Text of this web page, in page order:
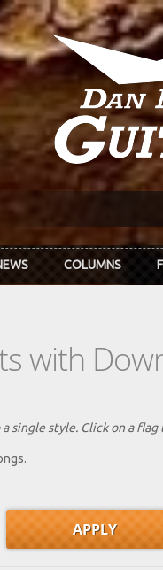
COLUMNS
with
single style. Click on a